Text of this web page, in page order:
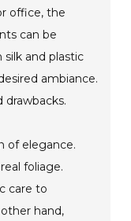
office, the
can be
and plastic
ambiance.
drawbacks.
of elegance.
foliage.
care to
hand,